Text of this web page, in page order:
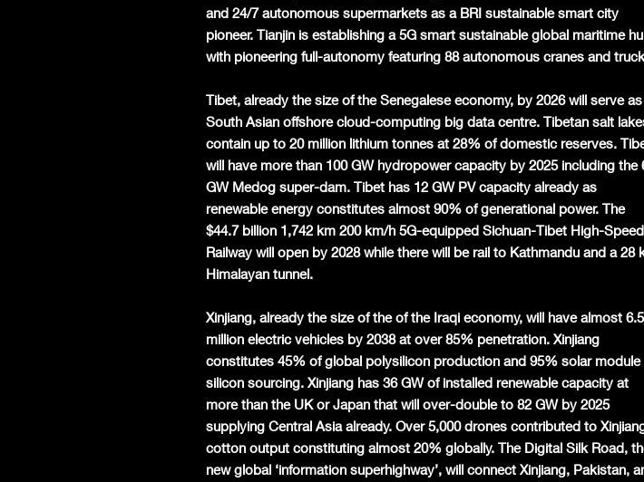
and 24/7 autonomous supermarkets as a BRI sustainable smart city
pioneer. Tianjin is establishing a 5G smart sustainable global maritime
with pioneering full-autonomy featuring 88 autonomous cranes and
Tibet, already the size of the Senegalese economy, by 2026 will serve
South Asian offshore cloud-computing big data centre. Tibetan salt
contain up to 20 million lithium tonnes at 28% of domestic reserves.
will have more than 100 GW hydropower capacity by 2025 including the
GW Medog super-dam. Tibet has 12 GW PV capacity already as
renewable energy constitutes almost 90% of generational power. The
$44.7 billion 1,742 km 200 km/h 5G-equipped Sichuan-Tibet High-Speed
Railway will open by 2028 while there will be rail to Kathmandu and a 28
Himalayan tunnel.
Xinjiang, already the size of the of the Iraqi economy, will have almost 6.5
million electric vehicles by 2038 at over 85% penetration. Xinjiang
constitutes 45% of global polysilicon production and 95% solar module
silicon sourcing. Xinjiang has 36 GW of installed renewable capacity at
more than the UK or Japan that will over-double to 82 GW by 2025
supplying Central Asia already. Over 5,000 drones contributed to
cotton output constituting almost 20% globally. The Digital Silk Road,
new global ‘information superhighway’, will connect Xinjiang, Pakistan,